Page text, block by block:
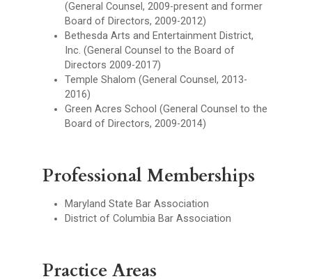
(General Counsel, 2009-present and former
Board of Directors, 2009-2012)
Bethesda Arts and Entertainment District,
Inc. (General Counsel to the Board of
Directors 2009-2017)
Temple Shalom (General Counsel, 2013-
2016)
Green Acres School (General Counsel to the
Board of Directors, 2009-2014)
Professional Memberships
Maryland State Bar Association
District of Columbia Bar Association
Practice Areas